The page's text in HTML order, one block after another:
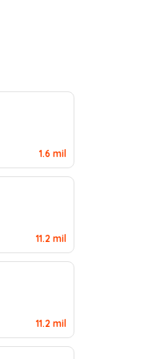
1.6 mil
11.2 mil
11.2 mil